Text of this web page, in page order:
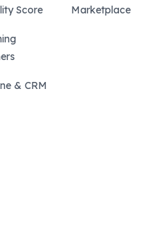
Score
& CRM
Marketplace